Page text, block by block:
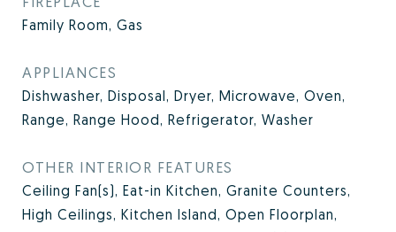
Family Room, Gas
APPLIANCES
Dishwasher, Disposal, Dryer, Microwave, Oven,
Range, Range Hood, Refrigerator, Washer
OTHER INTERIOR FEATURES
Ceiling Fan(s), Eat-in Kitchen, Granite Counters,
High Ceilings, Kitchen Island, Open Floorplan,